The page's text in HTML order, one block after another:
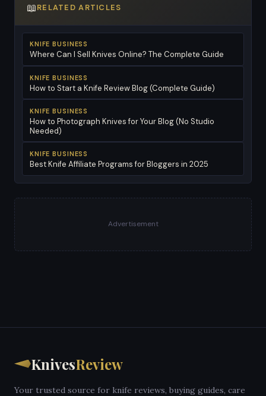
📖RELATED ARTICLES
KNIFE BUSINESS
Where Can I Sell Knives Online? The Complete Guide
KNIFE BUSINESS
How to Start a Knife Review Blog (Complete Guide)
KNIFE BUSINESS
How to Photograph Knives for Your Blog (No Studio
Needed)
KNIFE BUSINESS
Best Knife Affiliate Programs for Bloggers in 2025
Advertisement
KnivesReview
Your trusted source for knife reviews, buying guides, care